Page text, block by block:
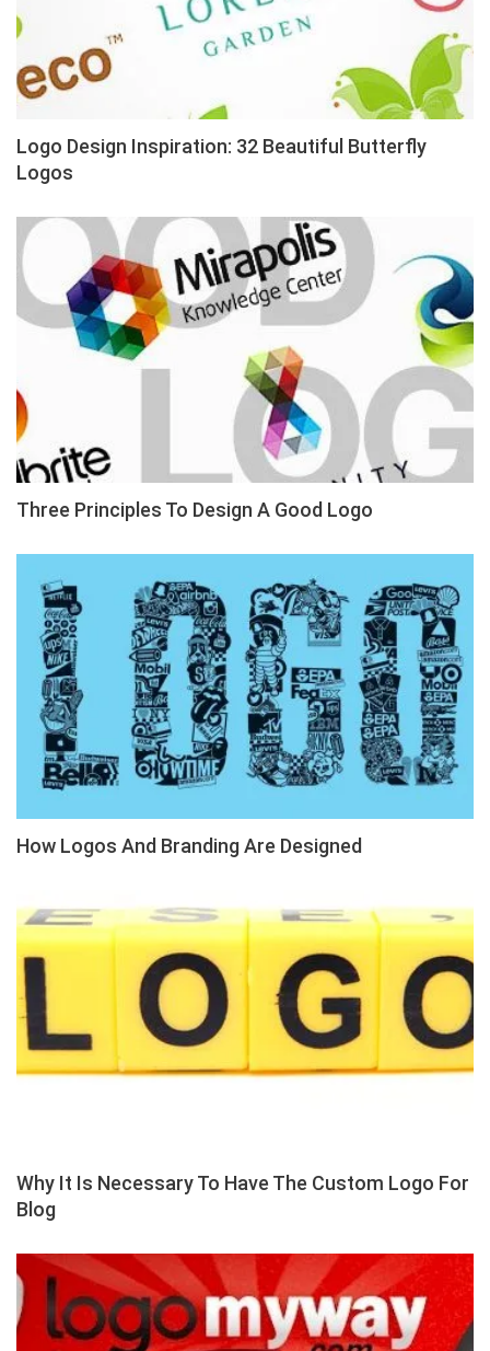
Logo Design Inspiration: 32 Beautiful Butterfly
Logos
Three Principles To Design A Good Logo
How Logos And Branding Are Designed
Why It Is Necessary To Have The Custom Logo For
Blog